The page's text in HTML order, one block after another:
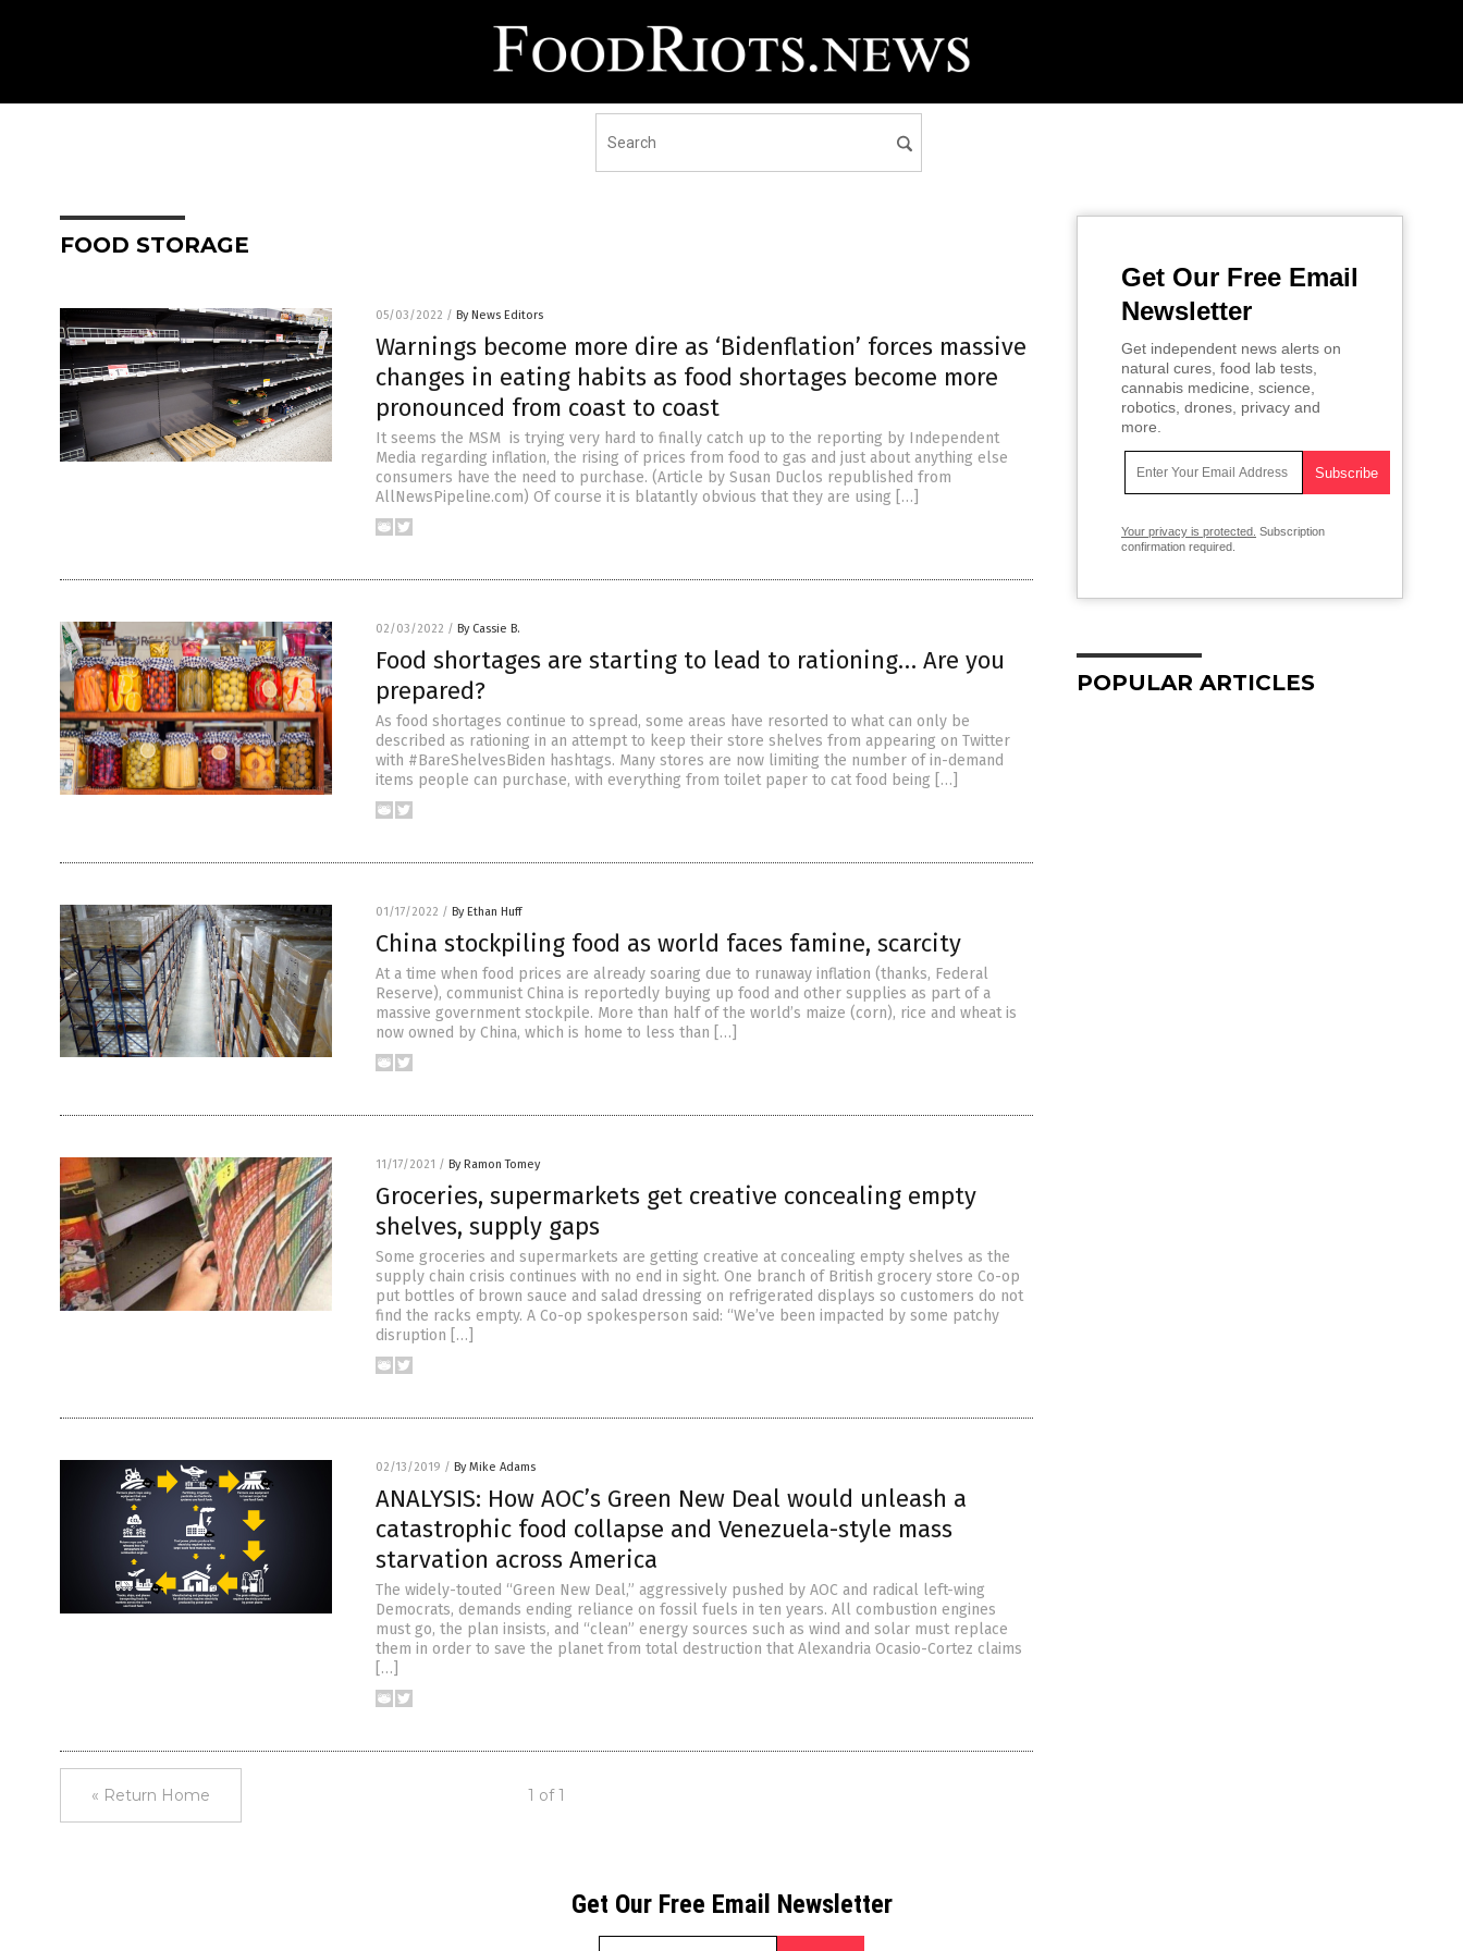
FOOD STORAGE
05/03/2022 / By News Editors
Warnings become more dire as ‘Bidenflation’ forces massive
changes in eating habits as food shortages become more
pronounced from coast to coast
It seems the MSM is trying very hard to finally catch up to the reporting by Independent
Media regarding inflation, the rising of prices from food to gas and just about anything else
consumers have the need to purchase. (Article by Susan Duclos republished from
AllNewsPipeline.com) Of course it is blatantly obvious that they are using […]
02/03/2022 / By Cassie B.
Food shortages are starting to lead to rationing… Are you
prepared?
As food shortages continue to spread, some areas have resorted to what can only be
described as rationing in an attempt to keep their store shelves from appearing on Twitter
with #BareShelvesBiden hashtags. Many stores are now limiting the number of in-demand
items people can purchase, with everything from toilet paper to cat food being […]
01/17/2022 / By Ethan Huff
China stockpiling food as world faces famine, scarcity
At a time when food prices are already soaring due to runaway inflation (thanks, Federal
Reserve), communist China is reportedly buying up food and other supplies as part of a
massive government stockpile. More than half of the world’s maize (corn), rice and wheat is
now owned by China, which is home to less than […]
11/17/2021 / By Ramon Tomey
Groceries, supermarkets get creative concealing empty
shelves, supply gaps
Some groceries and supermarkets are getting creative at concealing empty shelves as the
supply chain crisis continues with no end in sight. One branch of British grocery store Co-op
put bottles of brown sauce and salad dressing on refrigerated displays so customers do not
find the racks empty. A Co-op spokesperson said: “We’ve been impacted by some patchy
disruption […]
02/13/2019 / By Mike Adams
ANALYSIS: How AOC’s Green New Deal would unleash a
catastrophic food collapse and Venezuela-style mass
starvation across America
The widely-touted “Green New Deal,” aggressively pushed by AOC and radical left-wing
Democrats, demands ending reliance on fossil fuels in ten years. All combustion engines
must go, the plan insists, and “clean” energy sources such as wind and solar must replace
them in order to save the planet from total destruction that Alexandria Ocasio-Cortez claims
[…]
« Return Home 1 of 1
Get Our Free Email
Newsletter
Get independent news alerts on
natural cures, food lab tests,
cannabis medicine, science,
robotics, drones, privacy and
more.
Your privacy is protected. Subscription
confirmation required.
POPULAR ARTICLES
Get Our Free Email Newsletter